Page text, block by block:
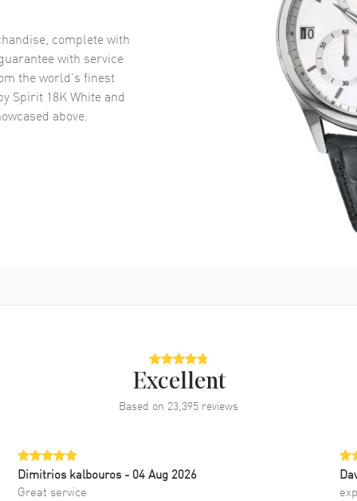
complete with
with service
the world’s finest
Spirit 18K White and
above.
Excellent
Based on 23,395 reviews
Dimitrios kalbouros- 04 Aug 2026
Great service